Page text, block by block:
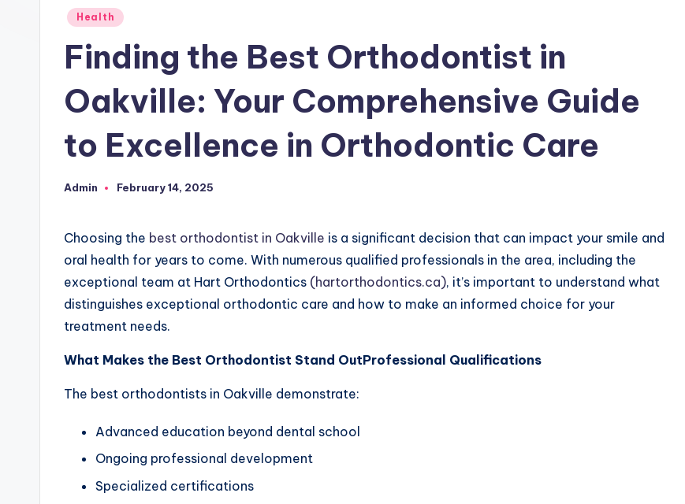
Posted
Health
Finding the Best Orthodontist in
Oakville: Your Comprehensive Guide
to Excellence in Orthodontic Care
Posted
Admin February 14, 2025
Choosing the best orthodontist in Oakville is a significant decision that can impact your smile and
oral health for years to come. With numerous qualified professionals in the area, including the
exceptional team at Hart Orthodontics (hartorthodontics.ca), it’s important to understand what
distinguishes exceptional orthodontic care and how to make an informed choice for your
treatment needs.
What Makes the Best Orthodontist Stand OutProfessional Qualifications
The best orthodontists in Oakville demonstrate:
Advanced education beyond dental school
Ongoing professional development
Specialized certifications